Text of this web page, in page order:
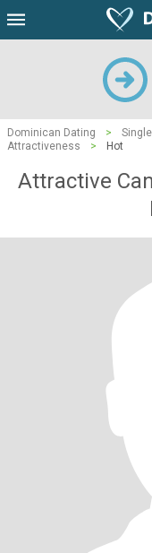
Dominican Dating >
Attractiveness
> Hot
Attractive